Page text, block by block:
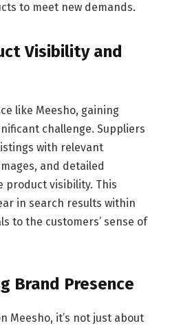
to meet new demands.
Visibility and
like Meesho, gaining
challenge. Suppliers
with relevant
and detailed
product visibility. This
in search results within
to the customers’ sense of
Brand Presence
Meesho, it’s not just about